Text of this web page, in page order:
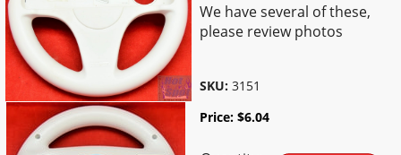
We have several of these,
please review photos
SKU: 3151
Price:$6.04